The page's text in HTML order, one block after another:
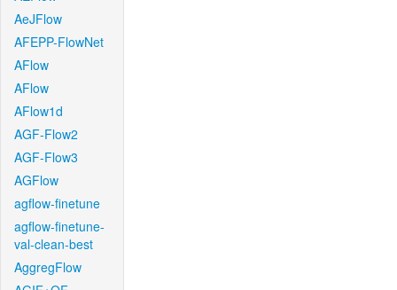
AeJFlow
AFEPP-FlowNet
AFlow
AFlow
AFlow1d
AGF-Flow2
AGF-Flow3
AGFlow
agflow-finetune
agflow-finetune-
val-clean-best
AggregFlow